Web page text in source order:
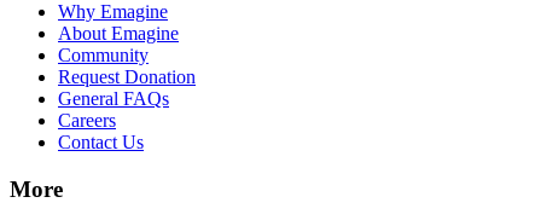
Why Emagine
About Emagine
Community
Request Donation
General FAQs
Careers
Contact Us
More